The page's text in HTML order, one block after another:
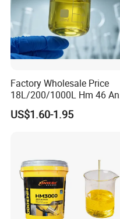
Factory Wholesale Price
18L/200/1000L Hm 46
Wear Hydraulic Oil
US$1.60-1.95